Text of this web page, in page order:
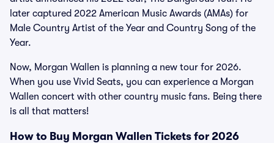
later captured 2022 American Music Awards (AMAs) for
Male Country Artist of the Year and Country Song of the
Year.
Now, Morgan Wallen is planning a new tour for 2026.
When you use Vivid Seats, you can experience a Morgan
Wallen concert with other country music fans. Being there
is all that matters!
How to Buy Morgan Wallen Tickets for 2026